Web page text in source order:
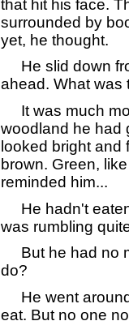
that hit his face.
surrounded by
yet, he thought.
He slid down
ahead. What was
It was much
woodland he had
looked bright and
brown. Green,
reminded him...
He hadn't
was rumbling
But he had no
do?
He went around
eat. But no one